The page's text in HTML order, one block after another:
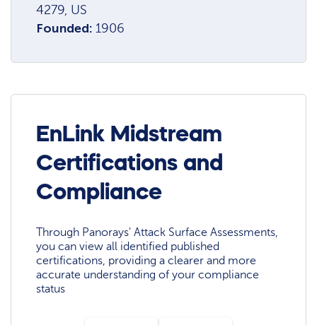
4279, US
Founded: 1906
EnLink Midstream
Certifications and
Compliance
Through Panorays' Attack Surface Assessments,
you can view all identified published
certifications, providing a clearer and more
accurate understanding of your compliance
status